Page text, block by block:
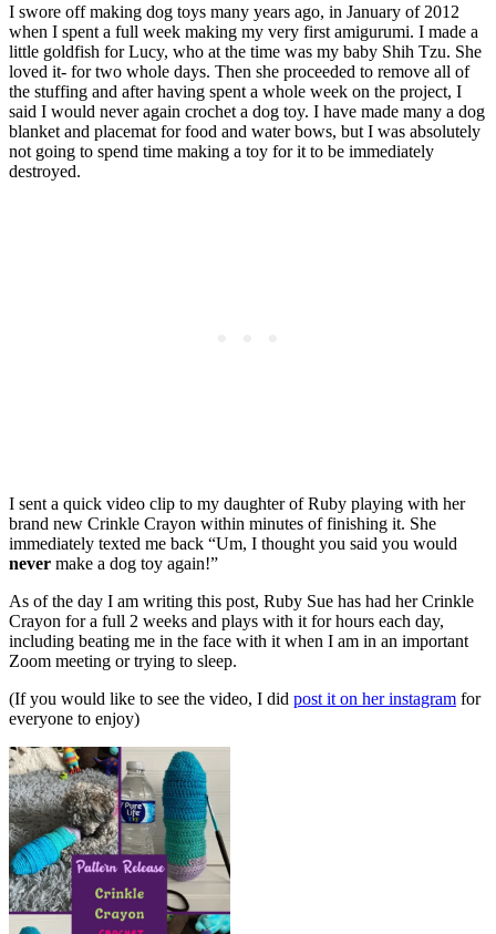
I swore off making dog toys many years ago, in January of 2012
when I spent a full week making my very first amigurumi. I made a
little goldfish for Lucy, who at the time was my baby Shih Tzu. She
loved it- for two whole days. Then she proceeded to remove all of
the stuffing and after having spent a whole week on the project, I
said I would never again crochet a dog toy. I have made many a dog
blanket and placemat for food and water bows, but I was absolutely
not going to spend time making a toy for it to be immediately
destroyed.
I sent a quick video clip to my daughter of Ruby playing with her
brand new Crinkle Crayon within minutes of finishing it. She
immediately texted me back “Um, I thought you said you would
never make a dog toy again!”
As of the day I am writing this post, Ruby Sue has had her Crinkle
Crayon for a full 2 weeks and plays with it for hours each day,
including beating me in the face with it when I am in an important
Zoom meeting or trying to sleep.
(If you would like to see the video, I did post it on her instagram for
everyone to enjoy)